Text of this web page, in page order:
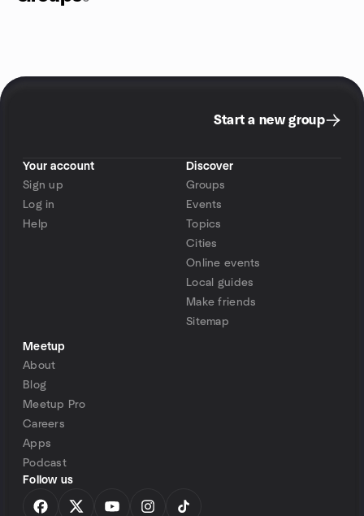
Start a new group
Your account
Sign up
Log in
Help
Discover
Groups
Events
Topics
Cities
Online events
Local guides
Make friends
Sitemap
Meetup
About
Blog
Meetup Pro
Careers
Apps
Podcast
Follow us